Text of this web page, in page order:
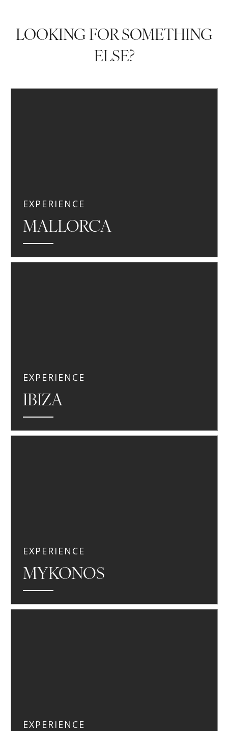
LOOKING FOR SOMETHING
ELSE?
EXPERIENCE
MALLORCA
EXPERIENCE
IBIZA
EXPERIENCE
MYKONOS
EXPERIENCE